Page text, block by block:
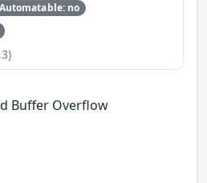
Automatable: no
Buffer Overflow